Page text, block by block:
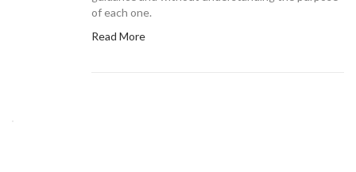
of each one.
Read More